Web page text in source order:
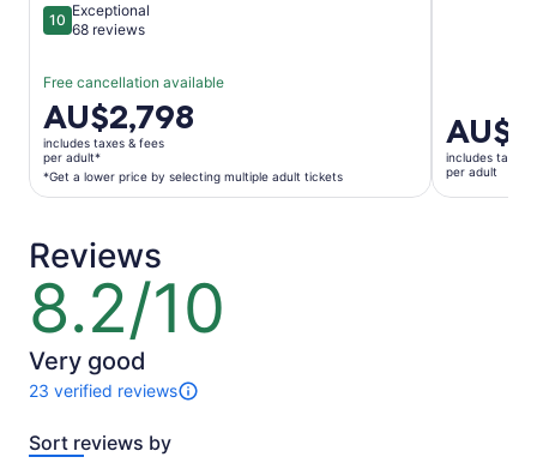
1010 out of 10
Exceptional
68 reviews
Free cancellation available
Price
is
AU$2,798
per
adult*
a
lower
price
by
selecting
multiple
adult
AU$2,798
includes taxes & fees
per adult*
*Get a lower price by selecting multiple adult tickets
Price
is
AU$10
per
includes taxes
per adult
Reviews
8.2/10
8.2
out
of
10
Very good
23 verified reviews
23
of
Sort reviews by